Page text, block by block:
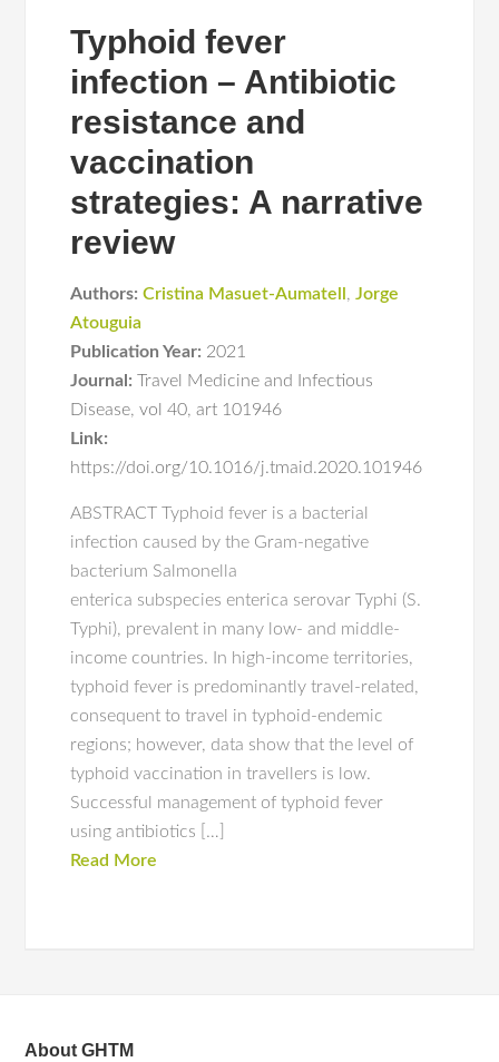
Typhoid fever
infection – Antibiotic
resistance and
vaccination
strategies: A narrative
review
Authors: Cristina Masuet-Aumatell ,Jorge
Atouguia
Publication Year: 2021
Journal: Travel Medicine and Infectious
Disease,vol 40,art 101946
Link:
https://doi.org/10.1016/j.tmaid.2020.101946
ABSTRACT Typhoid fever is a bacterial
infection caused by the Gram-negative
bacterium Salmonella
enterica subspecies enterica serovar Typhi (S.
Typhi), prevalent in many low- and middle-
income countries. In high-income territories,
typhoid fever is predominantly travel-related,
consequent to travel in typhoid-endemic
regions; however, data show that the level of
typhoid vaccination in travellers is low.
Successful management of typhoid fever
using antibiotics […]
Read More
About GHTM